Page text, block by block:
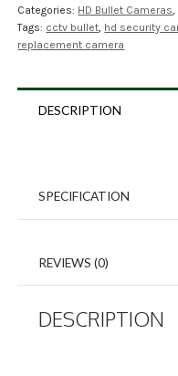
quantity
Categories: HD Bullet Cameras,
Tags: cctv bullet, hd security
replacement camera
DESCRIPTION
SPECIFICATION
REVIEWS (0)
DESCRIPTION